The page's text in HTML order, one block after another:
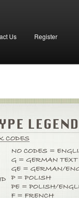
Us Register